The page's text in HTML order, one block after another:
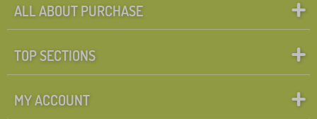
ALL ABOUT PURCHASE
TOP SECTIONS
MY ACCOUNT